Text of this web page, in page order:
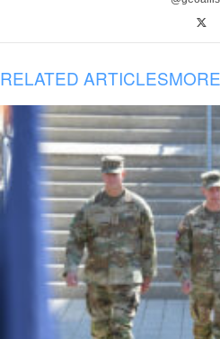
RELATED ARTICLES